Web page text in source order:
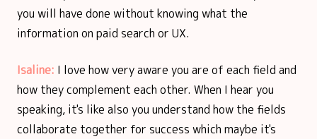
you will have done without knowing what the
information on paid search or UX.
Isaline: I love how very aware you are of each field and
how they complement each other. When I hear you
speaking, it's like also you understand how the fields
collaborate together for success which maybe it's